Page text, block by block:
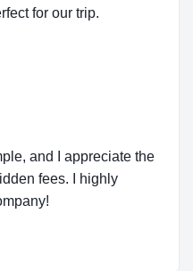
for our trip.
and I appreciate the
fees. I highly